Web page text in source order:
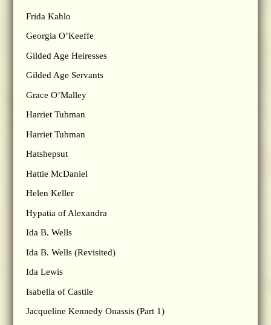
Frida Kahlo
Georgia O’Keeffe
Gilded Age Heiresses
Gilded Age Servants
Grace O’Malley
Harriet Tubman
Harriet Tubman
Hatshepsut
Hattie McDaniel
Helen Keller
Hypatia of Alexandra
Ida B. Wells
Ida B. Wells (Revisited)
Ida Lewis
Isabella of Castile
Jacqueline Kennedy Onassis (Part 1)